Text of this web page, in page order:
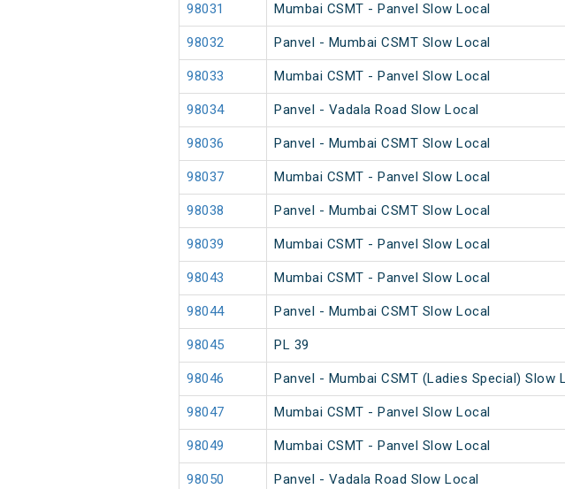
98031 Mumbai CSMT - Panvel Slow Local
98032 Panvel - Mumbai CSMT Slow Local
98033 Mumbai CSMT - Panvel Slow Local
98034 Panvel - Vadala Road Slow Local
98036 Panvel - Mumbai CSMT Slow Local
98037 Mumbai CSMT - Panvel Slow Local
98038 Panvel - Mumbai CSMT Slow Local
98039 Mumbai CSMT - Panvel Slow Local
98043 Mumbai CSMT - Panvel Slow Local
98044 Panvel - Mumbai CSMT Slow Local
98045 PL 39
98046 Panvel - Mumbai CSMT (Ladies Special) Slow
98047 Mumbai CSMT - Panvel Slow Local
98049 Mumbai CSMT - Panvel Slow Local
98050 Panvel - Vadala Road Slow Local